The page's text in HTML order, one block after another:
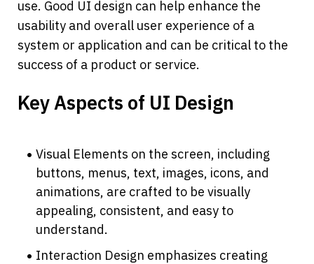
use. Good UI design can help enhance the
usability and overall user experience of a
system or application and can be critical to the
success of a product or service.
Key Aspects of UI Design
Visual Elements on the screen, including
buttons, menus, text, images, icons, and
animations, are crafted to be visually
appealing, consistent, and easy to
understand.
Interaction Design emphasizes creating